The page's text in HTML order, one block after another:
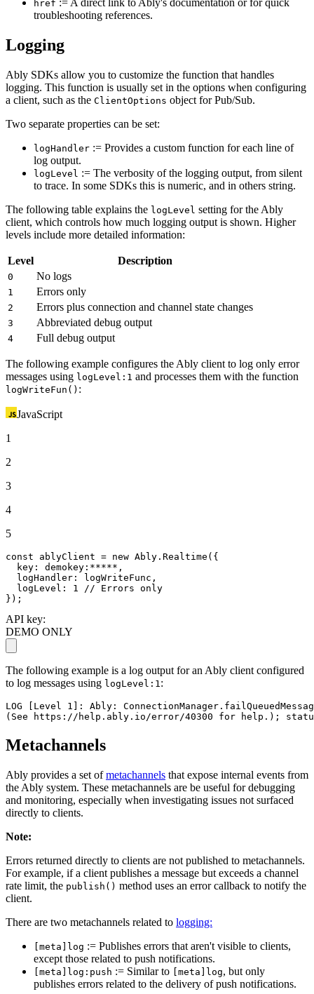
href := A direct link to Ably's documentation or for quick
troubleshooting references.
Logging
Ably SDKs allow you to customize the function that handles
logging. This function is usually set in the options when configuring
a client, such as the ClientOptions object for Pub/Sub.
Two separate properties can be set:
logHandler := Provides a custom function for each line of
log output.
logLevel := The verbosity of the logging output, from silent
to trace. In some SDKs this is numeric, and in others string.
The following table explains the logLevel setting for the Ably
client, which controls how much logging output is shown. Higher
levels include more detailed information:
Level Description
0 No logs
1 Errors only
2 Errors plus connection and channel state changes
3 Abbreviated debug output
4 Full debug output
The following example configures the Ably client to log only error
messages using logLevel:1 and processes them with the function
logWriteFun() :
JavaScript
1
2
3
4
5
const ablyClient = new Ably . Realtime ({
key : demokey :*****,
logHandler : logWriteFunc,
logLevel : 1
// Errors only
});
API key:
DEMO ONLY
The following example is a log output for an Ably client configured
to log messages using logLevel:1 :
LOG [Level 1]: Ably:
(See https://help.ably.io/error/40300 for help.);
Metachannels
Ably provides a set ofmetachannels that expose internal events from
the Ably system. These metachannels are be useful for debugging
and monitoring, especially when investigating issues not surfaced
directly to clients.
Note:
Errors returned directly to clients are not published to metachannels.
For example, if a client publishes a message but exceeds a channel
rate limit, the publish() method uses an error callback to notify the
client.
There are two metachannels related to logging:
[meta]log := Publishes errors that aren't visible to clients,
except those related to push notifications.
[meta]log:push := Similar to [meta]log, but only
publishes errors related to the delivery of push notifications.